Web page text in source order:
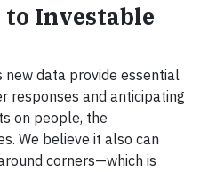
Investable
new data provide essential
responses and anticipating
on people, the
We believe it also can
corners—which is